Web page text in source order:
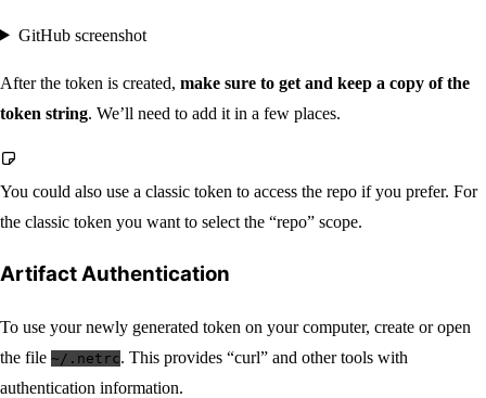
GitHub screenshot
After the token is created, make sure to get and keep a copy of the
token string. We’ll need to add it in a few places.
You could also use a classic token to access the repo if you prefer. For
the classic token you want to select the “repo” scope.
Artifact Authentication
To use your newly generated token on your computer, create or open
the file ~/.netrc. This provides “curl” and other tools with
authentication information.